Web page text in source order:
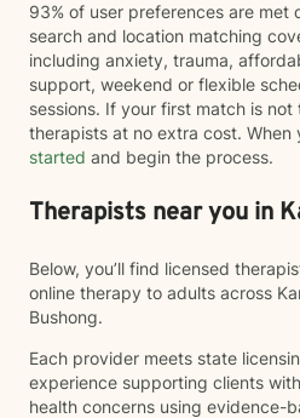
93% of user preferences are met
search and location matching
including anxiety, trauma,
support, weekend or flexible
sessions. If your first match is
therapists at no extra cost. When
started and begin the process.
Therapists near you in
Below, you’ll find licensed
online therapy to adults across
Bushong.
Each provider meets state
experience supporting clients
health concerns using evidence-